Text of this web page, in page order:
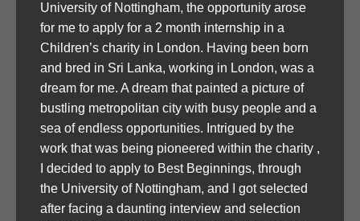
University of Nottingham, the opportunity arose
for me to apply for a 2 month internship in a
Children’s charity in London. Having been born
and bred in Sri Lanka, working in London, was a
dream for me. A dream that painted a picture of
bustling metropolitan city with busy people and a
sea of endless opportunities. Intrigued by the
work that was being pioneered within the charity ,
I decided to apply to Best Beginnings, through
the University of Nottingham, and I got selected
after facing a daunting interview and selection